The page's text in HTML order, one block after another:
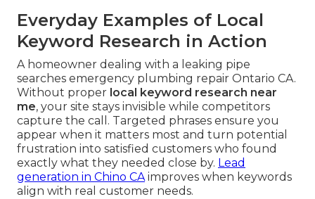
Everyday Examples of Local
Keyword Research in Action
A homeowner dealing with a leaking pipe
searches emergency plumbing repair Ontario CA.
Without proper local keyword research near
me, your site stays invisible while competitors
capture the call. Targeted phrases ensure you
appear when it matters most and turn potential
frustration into satisfied customers who found
exactly what they needed close by. Lead
generation in Chino CAimproves when keywords
align with real customer needs.